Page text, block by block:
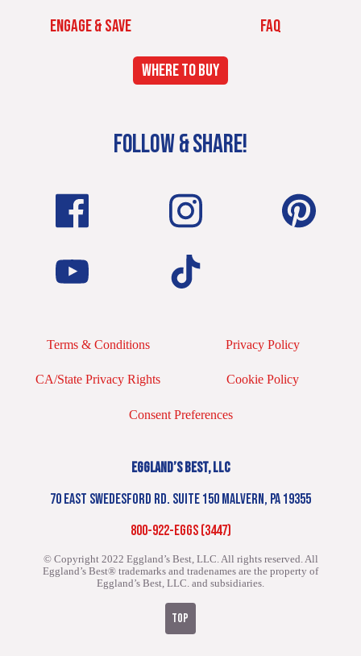
ENGAGE & SAVE FAQ
WHERE TO BUY
FOLLOW & SHARE!
Terms & Conditions Privacy Policy
CA/State Privacy Rights Cookie Policy
Consent Preferences
EGGLAND’S BEST, LLC
70 EAST SWEDESFORD RD. SUITE 150 MALVERN, PA 19355
800-922-EGGS (3447)
© Copyright 2022 Eggland’s Best, LLC. All rights reserved.All
Eggland’s Best® trademarks and tradenames are the property of
Eggland’s Best, LLC. and subsidiaries.
TOP